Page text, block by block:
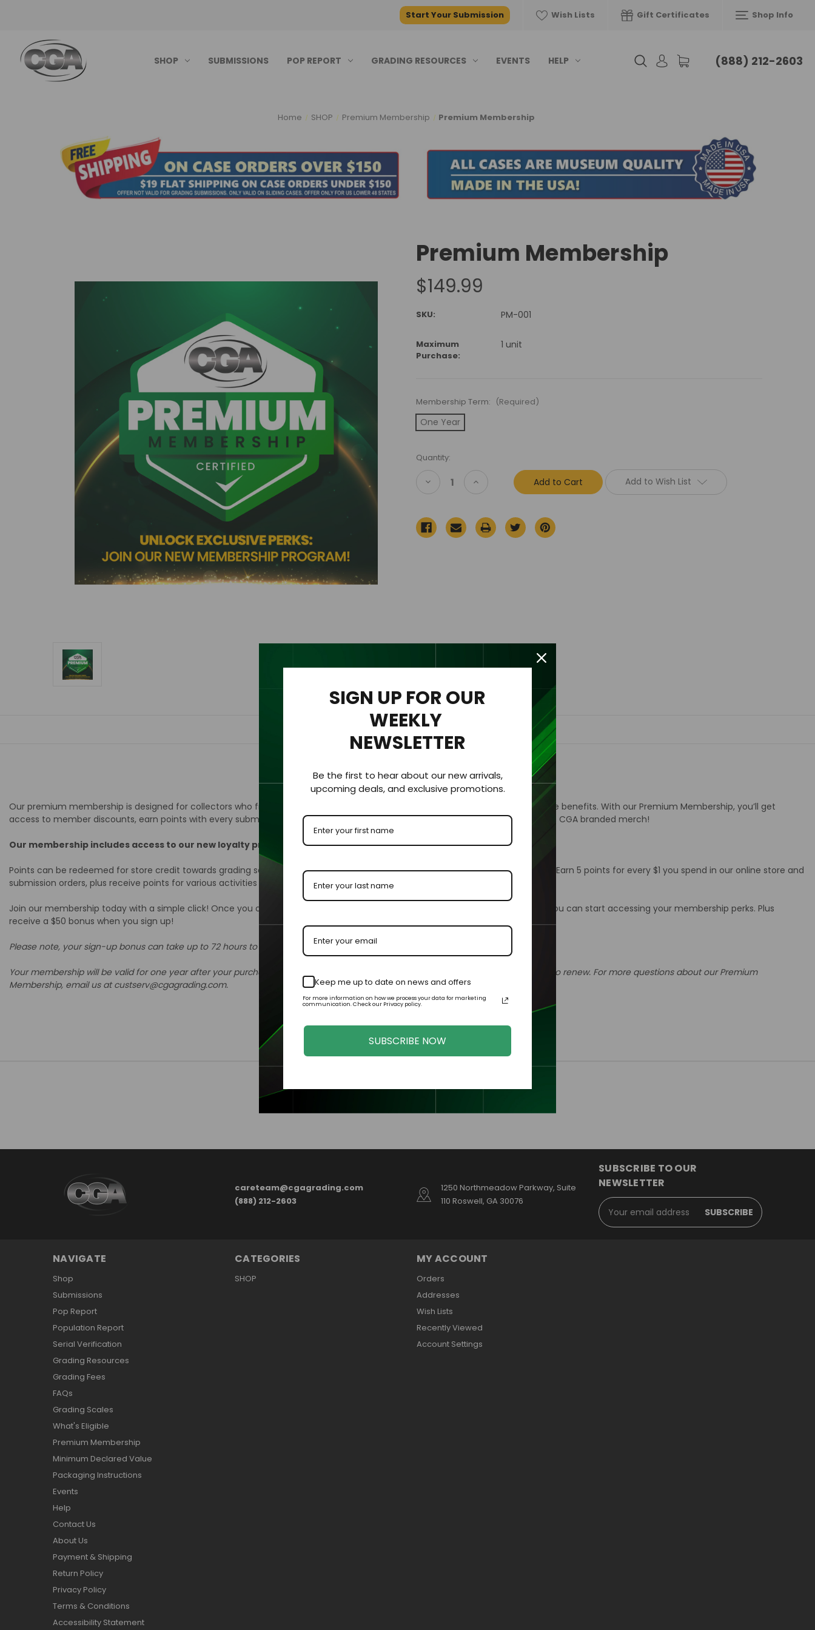
Start Your Submission Wish Lists Gift Certificates Shop Info
SHOP SUBMISSIONS POP REPORT GRADING RESOURCES EVENTS HELP (888) 212-2603
Home SHOP Premium Membership Premium Membership
Premium Membership
$149.99
SKU: PM-001
Maximum
Purchase:
1 unit
Membership Term: (Required)
One Year
Current
Stock:
Quantity:
Decrease
Quantity
Membership
Increase
Quantity
Membership
Add to Wish List
Description
Our premium membership is designed for collectors who frequently njoy exclusive benefits. With our Premium Membership, you’ll get
access to member discounts, earn points with every submission order and case purchase, plus receive a welcome box filled with CGA branded merch!
Our membership includes access to our new loyalty program + $50 Sign up Bonus!*
Points can be redeemed for store credit towards grading services and for sliding bottom cases, and polybags in our online store. Earn 5 points for every $1 you spend in our online store and
submission orders, plus receive points for various activities such as celebrating a birthday and following us on social media!
Join our membership today with a simple click! Once you checkout, you will receive a welcome email with instructions on how you can start accessing your membership perks. Plus
receive a $50 bonus when you sign up!
Please note, your sign-up bonus can take up to 72 hours to appear in your rewards dashboard.
Your membership will be valid for one year after your purchase date. You will receive a notification when your membership is due to renew. For more questions about our Premium
Membership, email us at custserv@cgagrading.com.
careteam@cgagrading.com
(888) 212-2603
1250 Northmeadow Parkway, Suite
110 Roswell, GA 30076
SUBSCRIBE TO OUR
NEWSLETTER
Email
Address
NAVIGATE
Shop
Submissions
Pop Report
Population Report
Serial Verification
Grading Resources
Grading Fees
FAQs
Grading Scales
What's Eligible
Premium Membership
Minimum Declared Value
Packaging Instructions
Events
Help
Contact Us
About Us
Payment & Shipping
Return Policy
Privacy Policy
Terms & Conditions
Accessibility Statement
CATEGORIES
SHOP
MY ACCOUNT
Orders
Addresses
Wish Lists
Recently Viewed
Account Settings
SIGN UP FOR OUR
WEEKLY
NEWSLETTER
Be the first to hear about our new arrivals,
upcoming deals, and exclusive promotions.
Keep me up to date on news and offers
For more information on how we process your data for marketing
communication. Check our Privacy policy.
SUBSCRIBE NOW